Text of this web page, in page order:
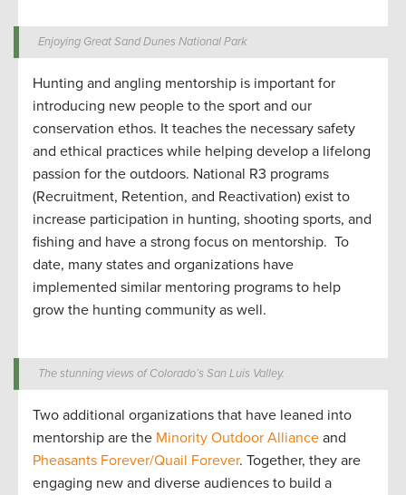
Enjoying Great Sand Dunes National Park
Hunting and angling mentorship is important for
introducing new people to the sport and our
conservation ethos. It teaches the necessary safety
and ethical practices while helping develop a lifelong
passion for the outdoors. National R3 programs
(Recruitment, Retention, and Reactivation) exist to
increase participation in hunting, shooting sports, and
fishing and have a strong focus on mentorship. To
date, many states and organizations have
implemented similar mentoring programs to help
grow the hunting community as well.
The stunning views of Colorado’s San Luis Valley.
Two additional organizations that have leaned into
mentorship are the Minority Outdoor Alliance and
Pheasants Forever/Quail Forever. Together, they are
engaging new and diverse audiences to build a